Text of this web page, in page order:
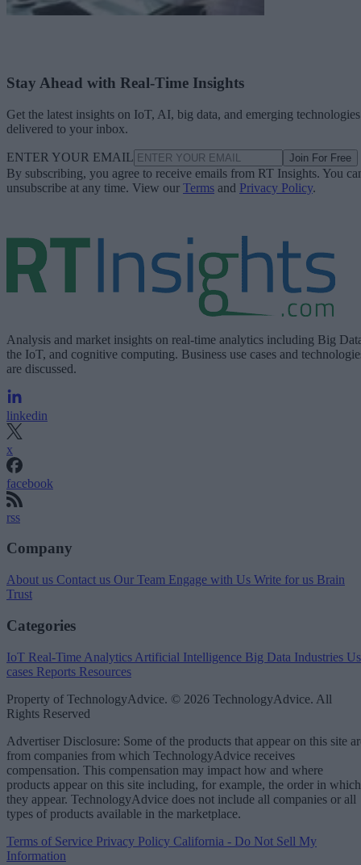
Stay Ahead with Real-Time Insights
Get the latest insights on IoT, AI, big data, and emerging technologies
delivered to your inbox.
ENTER YOUR EMAIL Join For Free
By subscribing, you agree to receive emails from RT Insights. You
unsubscribe at any time. View our Terms and Privacy Policy.
Analysis and market insights on real-time analytics including Big
the IoT, and cognitive computing. Business use cases and
are discussed.
linkedin
x
facebook
rss
Company
About us Contact us Our Team Engage with Us Write for us Brain
Trust
Categories
IoT Real-Time Analytics Artificial Intelligence Big Data Industries
cases Reports Resources
Property of TechnologyAdvice. © 2026 TechnologyAdvice. All
Rights Reserved
Advertiser Disclosure: Some of the products that appear on this site
from companies from which TechnologyAdvice receives
compensation. This compensation may impact how and where
products appear on this site including, for example, the order in which
they appear. TechnologyAdvice does not include all companies or all
types of products available in the marketplace.
Terms of Service Privacy Policy California - Do Not Sell My
Information